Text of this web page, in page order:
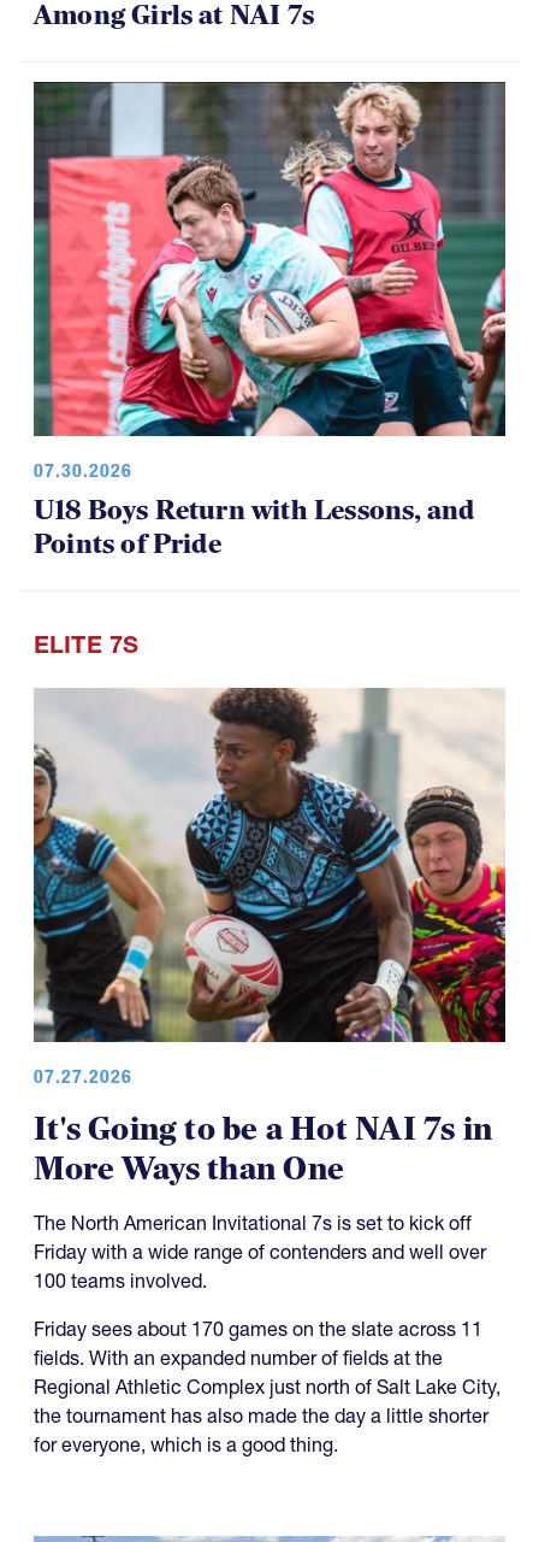
Cannibals, TOA, and Drua Lead Way
07.30.2026
U18 Boys Return with Lessons, and
ELITE 7S
07.27.2026
It's Going to be a Hot NAI 7s in
More Ways than One
The North American Invitational 7s is set to kick off
100 teams involved.
Friday sees about 170 games on the slate across 11
fields. With an expanded number of fields at the
Regional Athletic Complex just north of Salt Lake City,